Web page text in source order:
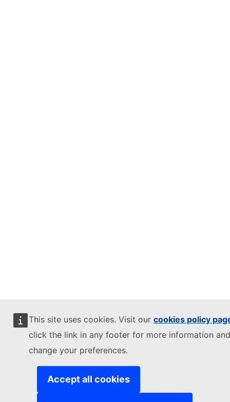
This site uses cookies. Visit our cookies policy
click the link in any footer for more information
change your preferences.
Accept all cookies